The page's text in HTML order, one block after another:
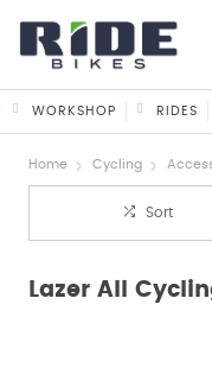
WORKSHOP RIDES
Home Cycling
Sort
Lazer All